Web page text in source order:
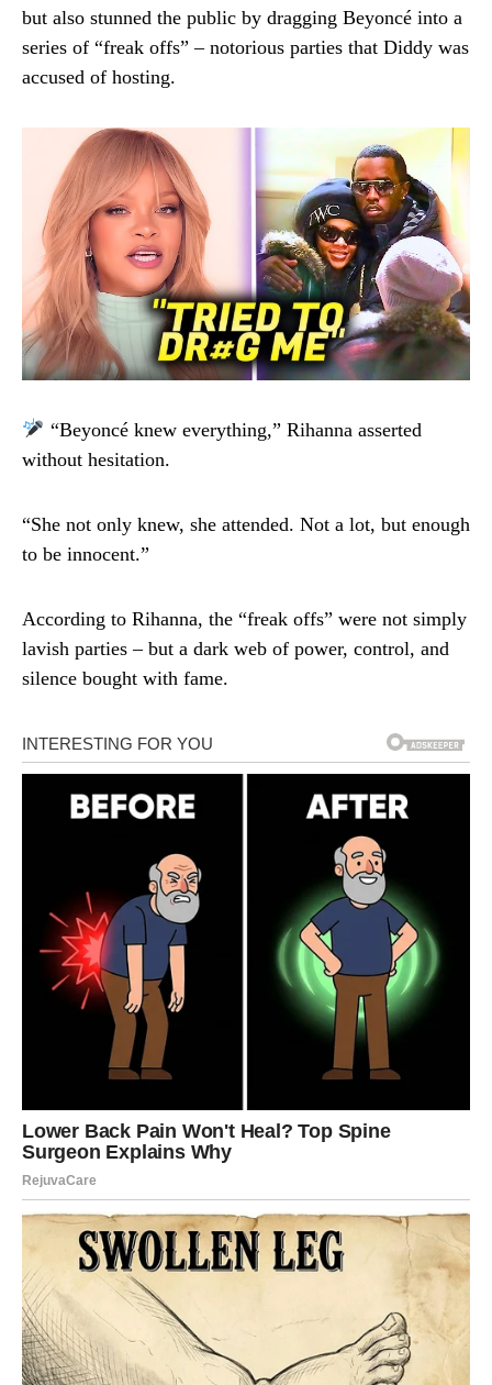
but also stunned the public by dragging Beyoncé into a
series of “freak offs” – notorious parties that Diddy was
accused of hosting.
“Beyoncé knew everything,” Rihanna asserted
without hesitation.
“She not only knew, she attended. Not a lot, but enough
to be innocent.”
According to Rihanna, the “freak offs” were not simply
lavish parties – but a dark web of power, control, and
silence bought with fame.